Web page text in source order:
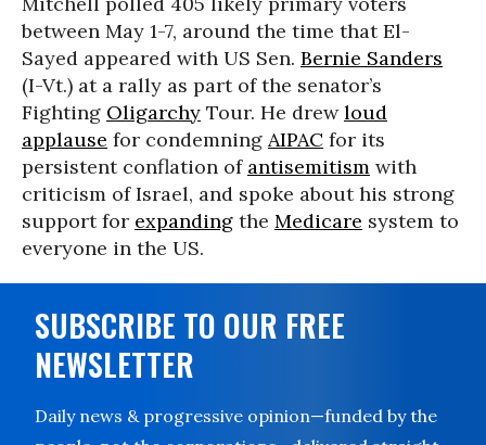
between May 1-7, around the time that El-
Sayed appeared with US Sen. Bernie Sanders
(I-Vt.) at a rally as part of the senator’s
Fighting Oligarchy Tour. He drewloud
applause for condemning AIPAC for its
persistent conflation of antisemitism with
criticism of Israel, and spoke about his strong
support for expanding the Medicare system to
everyone in the US.
SUBSCRIBE TO OUR FREE
NEWSLETTER
Daily news & progressive opinion—funded by the